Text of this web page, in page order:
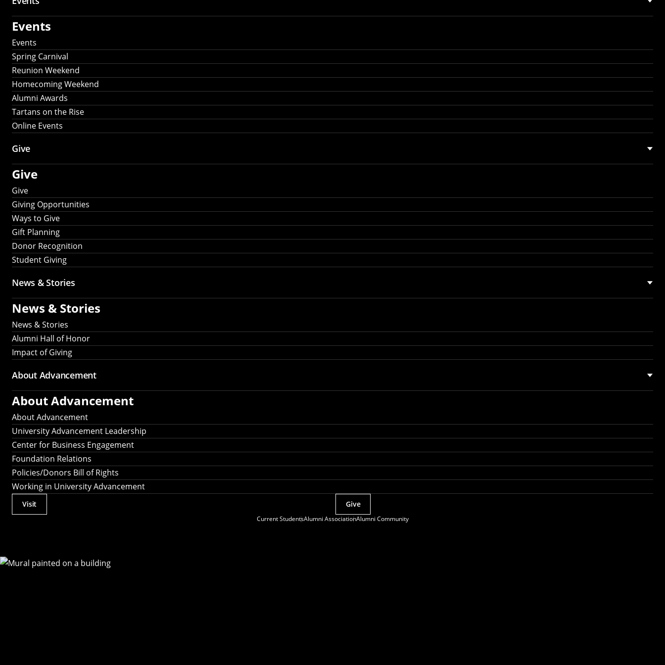
Events
Events
Spring Carnival
Reunion Weekend
Homecoming Weekend
Alumni Awards
Tartans on the Rise
Online Events
Give
Give
Give
Giving Opportunities
Ways to Give
Gift Planning
Donor Recognition
Student Giving
News & Stories
News & Stories
News & Stories
Alumni Hall of Honor
Impact of Giving
About Advancement
About Advancement
About Advancement
University Advancement Leadership
Center for Business Engagement
Foundation Relations
Policies/Donors Bill of Rights
Working in University Advancement
Current StudentsAlumni AssociationAlumni Community
Actions
Visit Give